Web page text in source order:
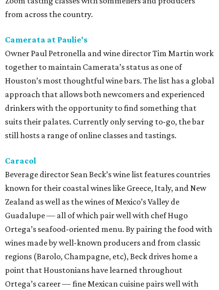
from across the country.
Camerata at Paulie's
Owner Paul Petronella and wine director Tim Martin work
together to maintain Camerata’s status as one of
Houston’s most thoughtful wine bars. The list has a global
approach that allows both newcomers and experienced
drinkers with the opportunity to find something that
suits their palates. Currently only serving to-go, the bar
still hosts a range of online classes and tastings.
Caracol
Beverage director Sean Beck’s wine list features countries
known for their coastal wines like Greece, Italy, and New
Zealand as well as the wines of Mexico’s Valley de
Guadalupe — all of which pair well with chef Hugo
Ortega’s seafood-oriented menu. By pairing the food with
wines made by well-known producers and from classic
regions (Barolo, Champagne, etc), Beck drives home a
point that Houstonians have learned throughout
Ortega’s career — fine Mexican cuisine pairs well with